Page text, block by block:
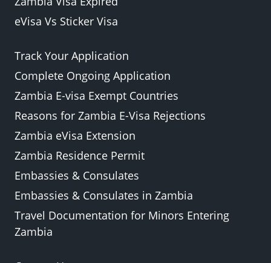
eVisa Vs Sticker Visa
Track Your Application
Complete Ongoing Application
Zambia E-visa Exempt Countries
Reasons for Zambia E-Visa Rejections
Zambia eVisa Extension
Zambia Residence Permit
Embassies & Consulates
Embassies & Consulates in Zambia
Travel Documentation for Minors Entering
Zambia